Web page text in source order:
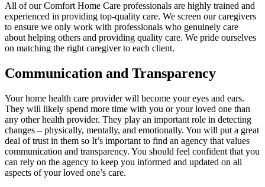
All of our Comfort Home Care professionals are highly trained and
experienced in providing top-quality care. We screen our caregivers
to ensure we only work with professionals who genuinely care
about helping others and providing quality care. We pride ourselves
on matching the right caregiver to each client.
Communication and Transparency
Your home health care provider will become your eyes and ears.
They will likely spend more time with you or your loved one than
any other health provider. They play an important role in detecting
changes – physically, mentally, and emotionally. You will put a great
deal of trust in them so It’s important to find an agency that values
communication and transparency. You should feel confident that you
can rely on the agency to keep you informed and updated on all
aspects of your loved one’s care.